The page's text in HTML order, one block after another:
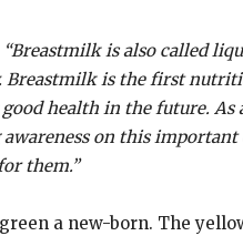
“Breastmilk is also called
Breastmilk is the first
health in the future. As
on this important
them.”
a new-born. The